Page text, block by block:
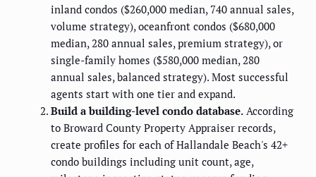
inland condos ($260,000 median, 740 annual sales,
volume strategy), oceanfront condos ($680,000
median, 280 annual sales, premium strategy), or
single-family homes ($580,000 median, 280
annual sales, balanced strategy). Most successful
agents start with one tier and expand.
Build a building-level condo database. According
to Broward County Property Appraiser records,
create profiles for each of Hallandale Beach's 42+
condo buildings including unit count, age,